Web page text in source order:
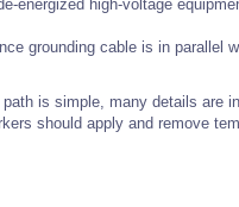
energized high-voltage
grounding cable is in parallel
is simple, many details are
should apply and remove